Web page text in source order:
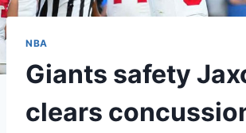
NBA
Giants safety
clears